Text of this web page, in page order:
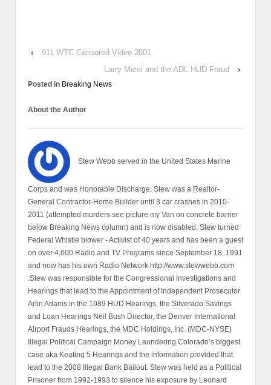
‹
911 WTC Censored Video 2001
Larry Mizel and the ADL HUD Fraud
›
Posted in Breaking News
About the Author
Stew Webb served in the United States Marine
Corps and was Honorable Discharge. Stew was a Realtor-
General Contractor-Home Builder until 3 car crashes in 2010-
2011 (attempted murders see picture my Van on concrete barrier
below Breaking News column) and is now disabled. Stew turned
Federal Whistle blower - Activist of 40 years and has been a guest
on over 4,000 Radio and TV Programs since September 18, 1991
and now has his own Radio Network http://www.stewwebb.com
.Stew was responsible for the Congressional Investigations and
Hearings that lead to the Appointment of Independent Prosecutor
Arlin Adams in the 1989 HUD Hearings, the Silverado Savings
and Loan Hearings Neil Bush Director, the Denver International
Airport Frauds Hearings, the MDC Holdings, Inc. (MDC-NYSE)
Illegal Political Campaign Money Laundering Colorado’s biggest
case aka Keating 5 Hearings and the information provided that
lead to the 2008 Illegal Bank Bailout. Stew was held as a Political
Prisoner from 1992-1993 to silence his exposure by Leonard